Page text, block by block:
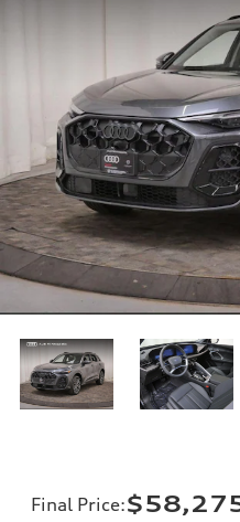
Final Price: